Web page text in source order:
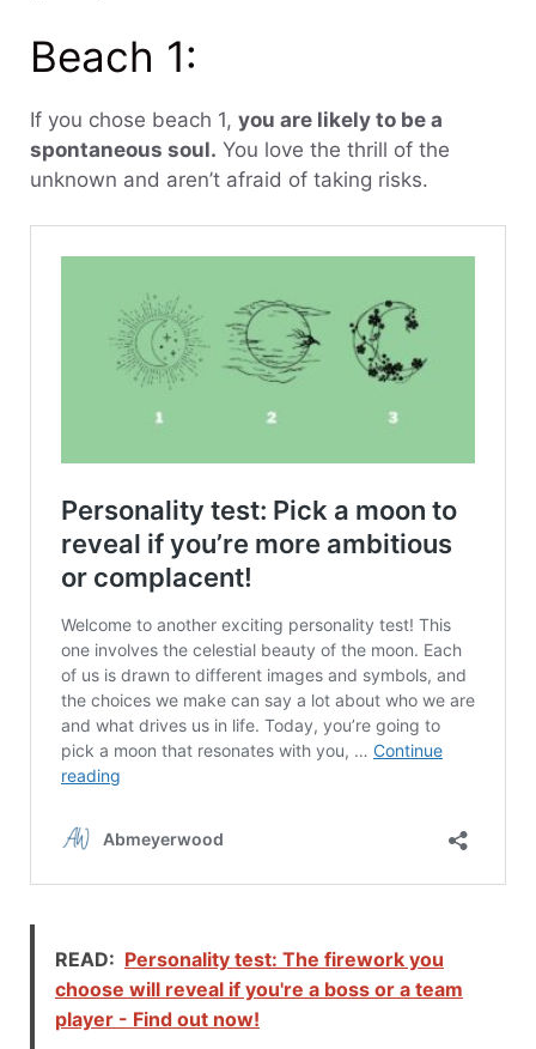
Beach 1:
If you chose beach 1, you are likely to be a
spontaneous soul. You love the thrill of the
unknown and aren’t afraid of taking risks.
READ: Personality test: The firework you
choose will reveal if you're a boss or a team
player - Find out now!